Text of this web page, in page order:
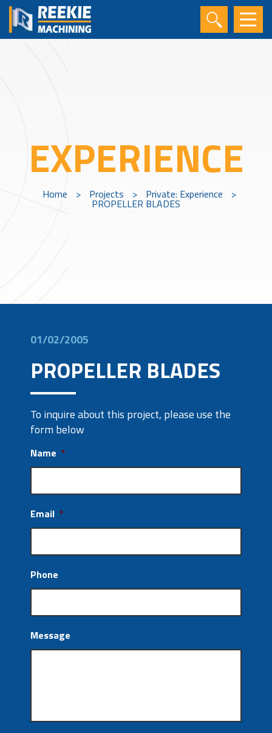
EXPERIENCE
Home > Projects > Private: Experience >
PROPELLER BLADES
01/02/2005
PROPELLER BLADES
To inquire about this project, please use the
form below
Name *
Email *
Phone
Message